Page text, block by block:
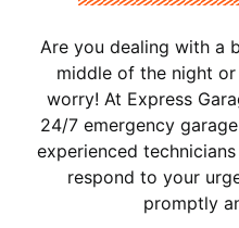
Are you dealing with a
middle of the night or
worry! At Express
24/7 emergency
experienced
respond to your
promptly